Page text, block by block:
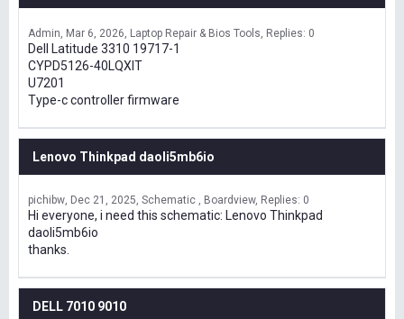
Admin Mar 6, 2026 Laptop Repair & Bios Tools Replies: 0
Dell Latitude 3310 19717-1
CYPD5126-40LQXIT
U7201
Type-c controller firmware
Lenovo Thinkpad daoli5mb6io
pichibw Dec 21, 2025 Schematic , Boardview Replies: 0
Hi everyone, i need this schematic: Lenovo Thinkpad
daoli5mb6io
thanks.
DELL 7010 9010